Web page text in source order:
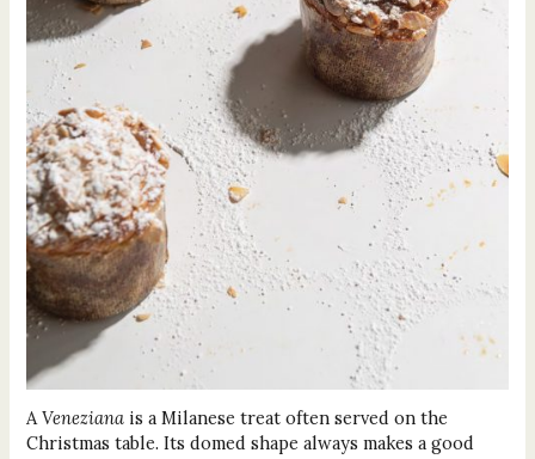
AVenezianais a Milanese treat often served on the
Christmas table. Its domed shape always makes a good